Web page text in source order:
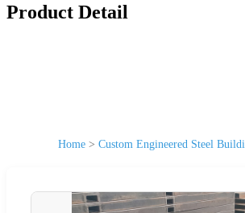
Product Detail
Home > Custom Engineered Steel